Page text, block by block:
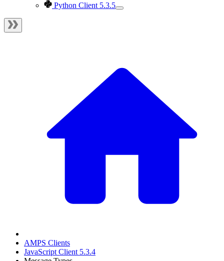
Python Client 5.3.5
AMPS Clients
JavaScript Client 5.3.4